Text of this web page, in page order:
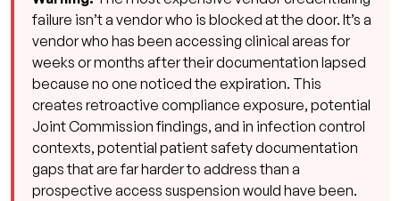
failure isn’t a vendor who is blocked at the door. It’s a
vendor who has been accessing clinical areas for
weeks or months after their documentation lapsed
because no one noticed the expiration. This
creates retroactive compliance exposure, potential
Joint Commission findings, and in infection control
contexts, potential patient safety documentation
gaps that are far harder to address than a
prospective access suspension would have been.